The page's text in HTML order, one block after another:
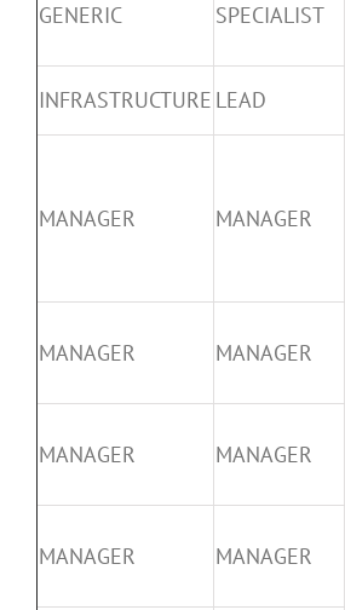
GENERIC SPECIALIST
INFRASTRUCTURE LEAD
MANAGER MANAGER
MANAGER MANAGER
MANAGER MANAGER
MANAGER MANAGER